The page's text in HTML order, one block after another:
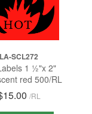
LA-SCL272
1 ½"x 2"
red 500/RL
/RL